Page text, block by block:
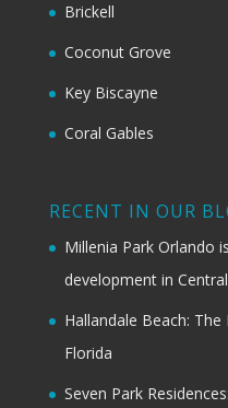
Brickell
Coconut Grove
Key Biscayne
Coral Gables
RECENT IN OUR
Millenia Park Orlando
development in
Hallandale Beach:
Florida
Seven Park